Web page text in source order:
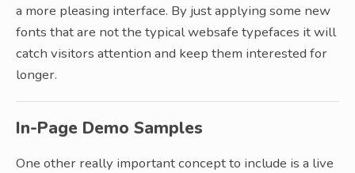
a more pleasing interface. By just applying some new
fonts that are not the typical websafe typefaces it will
catch visitors attention and keep them interested for
longer.
In-Page Demo Samples
One other really important concept to include is a live